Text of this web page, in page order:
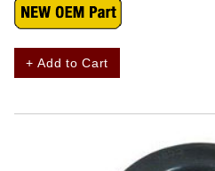
+ Add to Cart